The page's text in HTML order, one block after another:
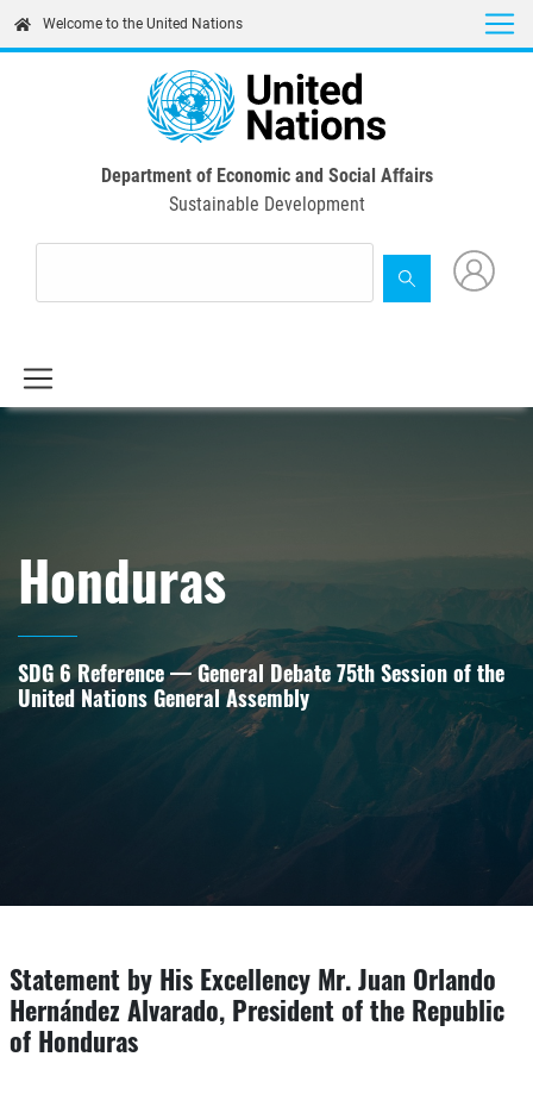
content
Welcome to the United Nations
Department of Economic and Social Affairs
Sustainable Development
Honduras
SDG 6 Reference — General Debate 75th Session of the
United Nations General Assembly
Statement by His Excellency Mr. Juan Orlando
Hernández Alvarado, President of the Republic
of Honduras